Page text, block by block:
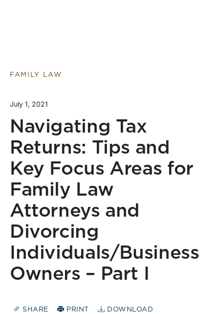
FAMILY LAW
July 1, 2021
Navigating Tax
Returns: Tips and
Key Focus Areas for
Family Law
Attorneys and
Divorcing
Individuals/Business
Owners – Part I
SHARE PRINT DOWNLOAD